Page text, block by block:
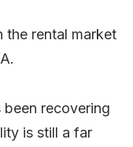
the rental market
recovering
is still a far